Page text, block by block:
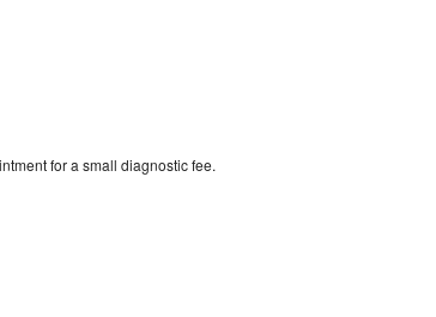
for a small diagnostic fee.